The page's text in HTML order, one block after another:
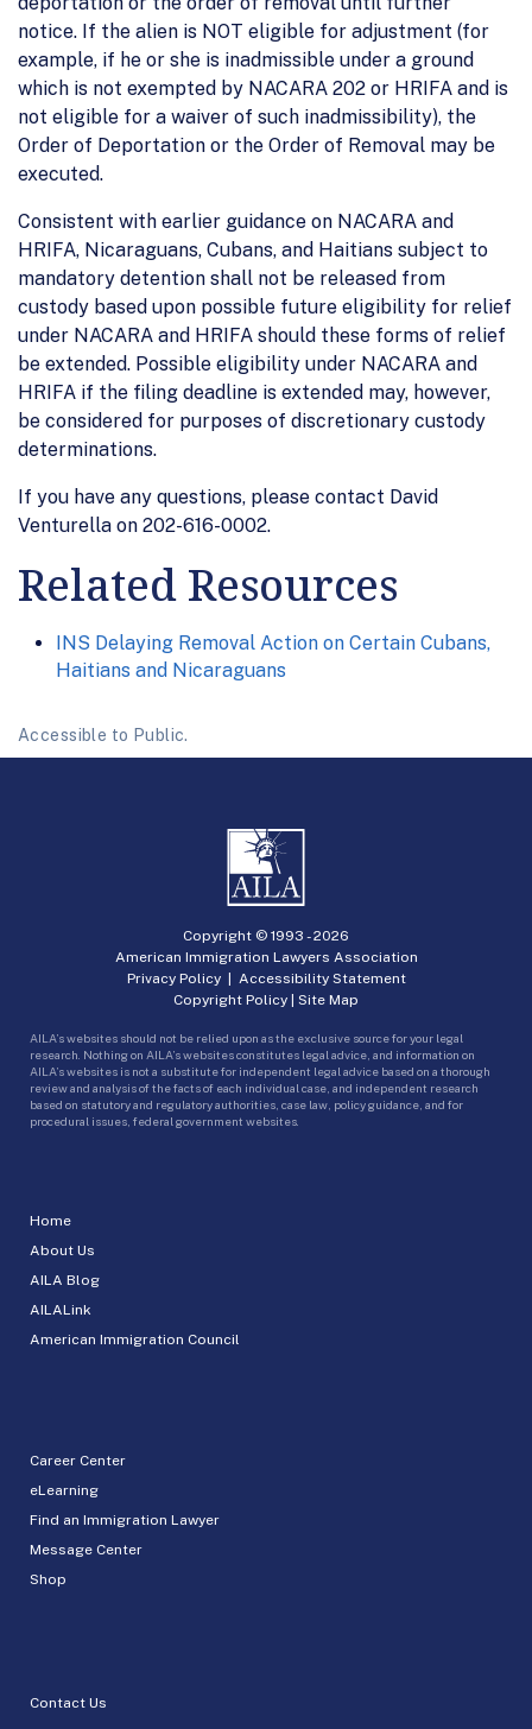
notice. If the alien is NOT eligible for adjustment (for
example, if he or she is inadmissible under a ground
which is not exempted by NACARA 202 or HRIFA and is
not eligible for a waiver of such inadmissibility), the
Order of Deportation or the Order of Removal may be
executed.
Consistent with earlier guidance on NACARA and
HRIFA, Nicaraguans, Cubans, and Haitians subject to
mandatory detention shall not be released from
custody based upon possible future eligibility for relief
under NACARA and HRIFA should these forms of relief
be extended. Possible eligibility under NACARA and
HRIFA if the filing deadline is extended may, however,
be considered for purposes of discretionary custody
determinations.
If you have any questions, please contact David
Venturella on 202-616-0002.
Related Resources
INS Delaying Removal Action on Certain Cubans,
Haitians and Nicaraguans
Accessible to Public.
Home
About Us
AILA Blog
AILALink
American Immigration Council
Career Center
eLearning
Find an Immigration Lawyer
Message Center
Shop
Contact Us
Copyright © 1993 -2026
American Immigration Lawyers Association
Privacy Policy| Accessibility Statement
Copyright Policy | Site Map
AILA’s websites should not be relied upon as the exclusive source for your legal
research. Nothing on AILA’s websites constitutes legal advice, and information on
AILA’s websites is not a substitute for independent legal advice based on a thorough
review and analysis of the facts of each individual case, and independent research
based on statutory and regulatory authorities, case law, policy guidance, and for
procedural issues, federal government websites.